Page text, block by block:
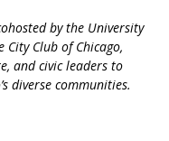
by the University
City Club of Chicago,
and civic leaders to
diverse communities.